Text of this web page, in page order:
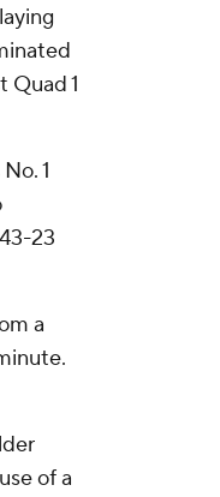
Quad 1
1
23
a
of a